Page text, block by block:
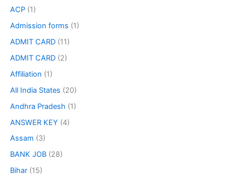
ACP (1)
Admission forms (1)
ADMIT CARD (11)
ADMIT CARD (2)
Affiliation (1)
All India States (20)
Andhra Pradesh (1)
ANSWER KEY (4)
Assam (3)
BANK JOB (28)
Bihar (15)